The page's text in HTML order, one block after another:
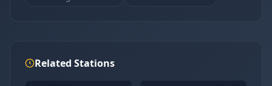
Related Stations